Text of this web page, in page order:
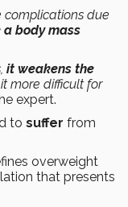
due
body mass
it weakens the
more difficult for
expert.
to suffer from
overweight
that presents